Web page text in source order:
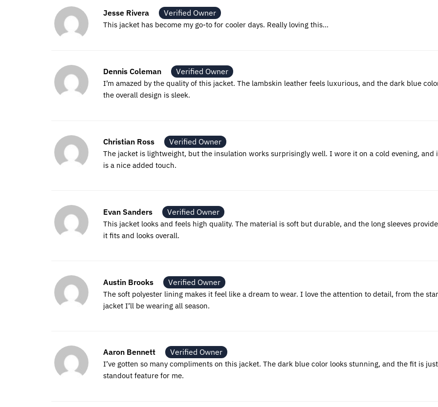
Jesse Rivera Verified Owner
This jacket has become my go-to for cooler days. Really loving this…
Dennis Coleman Verified Owner
I’m amazed by the quality of this jacket. The lambskin leather feels luxurious, and the dark blue
the overall design is sleek.
Christian Ross Verified Owner
The jacket is lightweight, but the insulation works surprisingly well. I wore it on a cold evening,
is a nice added touch.
Evan Sanders Verified Owner
This jacket looks and feels high quality. The material is soft but durable, and the long sleeves
it fits and looks overall.
Austin Brooks Verified Owner
The soft polyester lining makes it feel like a dream to wear. I love the attention to detail, from the
jacket I’ll be wearing all season.
Aaron Bennett Verified Owner
I’ve gotten so many compliments on this jacket. The dark blue color looks stunning, and the fit is
standout feature for me.